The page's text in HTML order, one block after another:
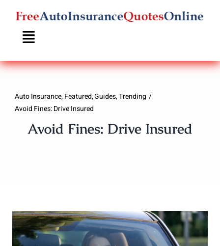
Skip
content
Auto Insurance Featured Guides Trending
Avoid Fines: Drive Insured
Avoid Fines: Drive Insured